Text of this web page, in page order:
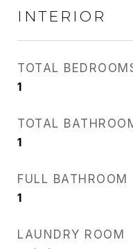
INTERIOR
TOTAL
1
TOTAL
1
FULL BATHROOM
1
LAUNDRY ROOM